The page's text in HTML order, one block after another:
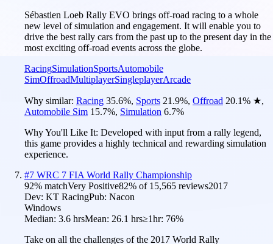
Sébastien Loeb Rally EVO brings off-road racing to a whole
new level of simulation and engagement. It will enable you to
drive the best rally cars from the past up to the present day in the
most exciting off-road events across the globe.
RacingSimulationSportsAutomobile
SimOffroadMultiplayerSingleplayerArcade
Why similar: Racing 35.6%, Sports 21.9%, Offroad 20.1% ★,
Automobile Sim 15.7%, Simulation 6.7%
Why You'll Like It: Developed with input from a rally legend,
this game provides a highly technical and rewarding simulation
experience.
#7 WRC 7 FIA World Rally Championship
92% matchVery Positive82% of 15,565 reviews2017
Dev: KT RacingPub: Nacon
Windows
Median: 3.6 hrsMean: 26.1 hrs≥1hr: 76%
Take on all the challenges of the 2017 World Rally